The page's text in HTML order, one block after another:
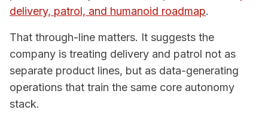
delivery, patrol, and humanoid roadmap.
That through-line matters. It suggests the
company is treating delivery and patrol not as
separate product lines, but as data-generating
operations that train the same core autonomy
stack.